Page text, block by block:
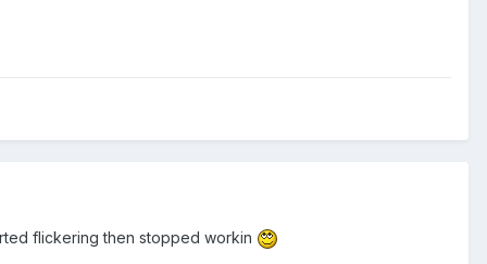
flickering then stopped workin